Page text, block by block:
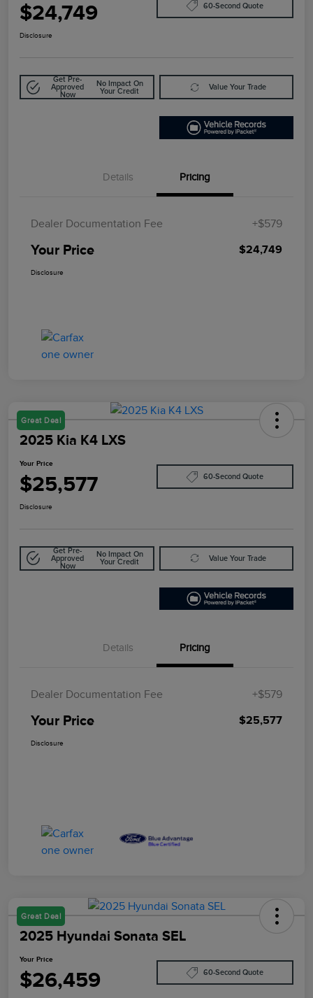
$24,749 60-Second Quote
Disclosure
Get Pre-
Approved
Now
No Impact On
Your Credit
Value Your Trade
Details Pricing
Dealer Documentation Fee +$579
Your Price $24,749
Disclosure
Great Deal
2025 Kia K4 LXS
Your Price
$25,577 60-Second Quote
Disclosure
Get Pre-
Approved
Now
No Impact On
Your Credit
Value Your Trade
Details Pricing
Dealer Documentation Fee +$579
Your Price $25,577
Disclosure
Great Deal
2025 Hyundai Sonata SEL
Your Price
$26,459 60-Second Quote